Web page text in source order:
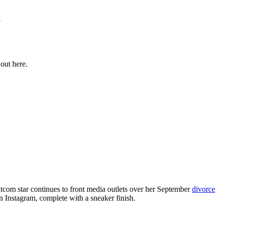
here.
star continues to front media outlets over her Septemberdivorce
Instagram, complete with a sneaker finish.